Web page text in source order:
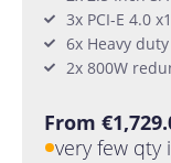
3x PCI-E 4.0
6x Heavy
2x 800W
From
very few qty